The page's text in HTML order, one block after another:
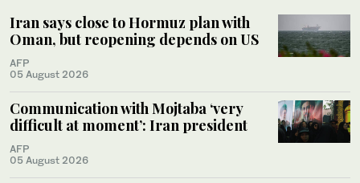
Iran says close to Hormuz plan with
Oman, but reopening depends on US
AFP
05 August 2026
Communication with Mojtaba ‘very
difficult at moment’: Iran president
AFP
05 August 2026